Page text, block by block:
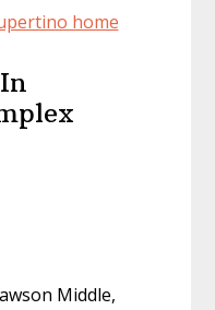
home
Middle,